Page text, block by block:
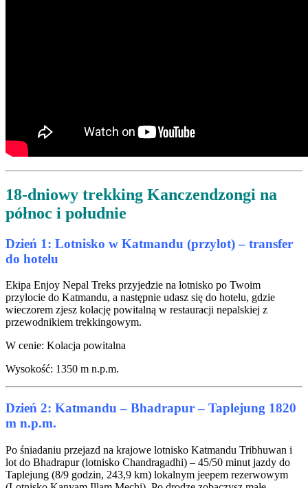
18-dniowy trekking Kanczendzongi na
północ i południe
Dzień 1: Lotnisko w Katmandu (przylot) – transfer
do hotelu
Ekipa Enjoy Nepal Treks przyjedzie na lotnisko po Twoim
przylocie do Katmandu, a następnie udasz się do hotelu, gdzie
wieczorem zjesz kolację powitalną w restauracji nepalskiej z
przewodnikiem trekkingowym.
W cenie: Kolacja powitalna
Wysokość: 1350 m n.p.m.
Dzień 2: Katmandu – Bhadrapur – Taplejung 1820
m n.p.m.
Po śniadaniu przejazd na krajowe lotnisko Katmandu Tribhuwan i
lot do Bhadrapur (lotnisko Chandragadhi) – 45/50 minut jazdy do
Taplejung (8/9 godzin, 243,9 km) lokalnym jeepem rezerwowym